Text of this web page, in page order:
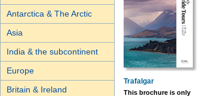
Antarctica & The Arctic
Asia
India & the subcontinent
Europe
Britain & Ireland
Trafalgar
This brochure is only